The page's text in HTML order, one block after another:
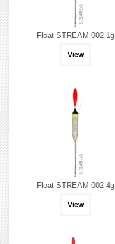
Float STREAM 002 1g
View
Float STREAM 002 4g
View